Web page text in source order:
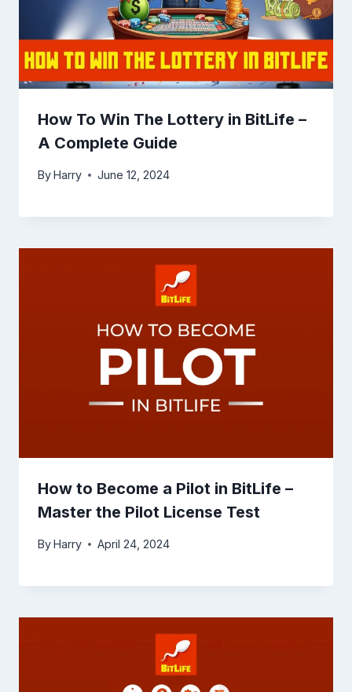
How To Win The Lottery in BitLife –
A Complete Guide
ByHarry June 12, 2024
How to Become a Pilot in BitLife –
Master the Pilot License Test
ByHarry April 24, 2024